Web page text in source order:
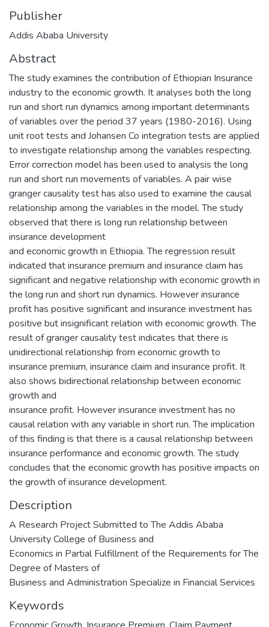
Publisher
Addis Ababa University
Abstract
The study examines the contribution of Ethiopian Insurance
industry to the economic growth. It analyses both the long
run and short run dynamics among important determinants
of variables over the period 37 years (1980-2016). Using
unit root tests and Johansen Co integration tests are applied
to investigate relationship among the variables respecting.
Error correction model has been used to analysis the long
run and short run movements of variables. A pair wise
granger causality test has also used to examine the causal
relationship among the variables in the model. The study
observed that there is long run relationship between
insurance development
and economic growth in Ethiopia. The regression result
indicated that insurance premium and insurance claim has
significant and negative relationship with economic growth in
the long run and short run dynamics. However insurance
profit has positive significant and insurance investment has
positive but insignificant relation with economic growth. The
result of granger causality test indicates that there is
unidirectional relationship from economic growth to
insurance premium, insurance claim and insurance profit. It
also shows bidirectional relationship between economic
growth and
insurance profit. However insurance investment has no
causal relation with any variable in short run. The implication
of this finding is that there is a causal relationship between
insurance performance and economic growth. The study
concludes that the economic growth has positive impacts on
the growth of insurance development.
Description
A Research Project Submitted to The Addis Ababa
University College of Business and
Economics in Partial Fulfillment of the Requirements for The
Degree of Masters of
Business and Administration Specialize in Financial Services
Keywords